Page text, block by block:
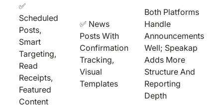
✅
Scheduled
Posts,
Smart
Targeting,
Read
Receipts,
Featured
Content
✅ News
Posts With
Confirmation
Tracking,
Visual
Templates
Both Platforms
Handle
Announcements
Well; Speakap
Adds More
Structure And
Reporting
Depth